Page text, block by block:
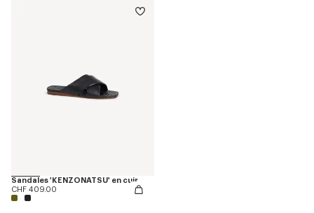
Sandales 'KENZONATSU' en cuir
CHF 409.00